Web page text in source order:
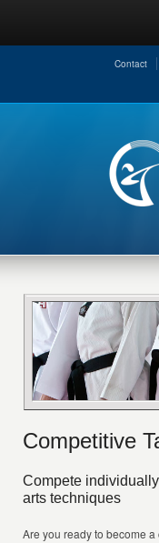
Contact
Competitive
Compete
arts techniques
Are you ready to become